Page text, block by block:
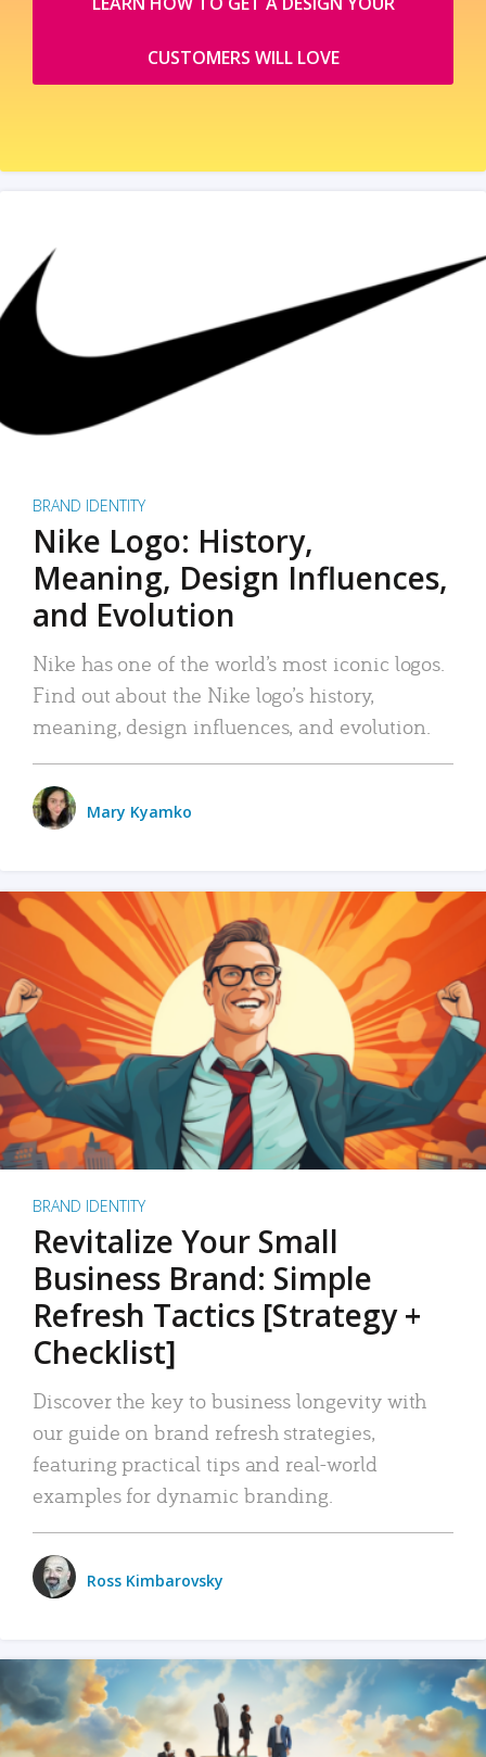
CUSTOMERS WILL LOVE
BRAND IDENTITY
Nike Logo: History,
Meaning, Design Influences,
and Evolution
Nike has one of the world’s most iconic logos.
Find out about the Nike logo’s history,
meaning, design influences, and evolution.
Mary Kyamko
BRAND IDENTITY
Revitalize Your Small
Business Brand: Simple
Refresh Tactics [Strategy +
Checklist]
Discover the key to business longevity with
our guide on brand refresh strategies,
featuring practical tips and real-world
examples for dynamic branding.
Ross Kimbarovsky